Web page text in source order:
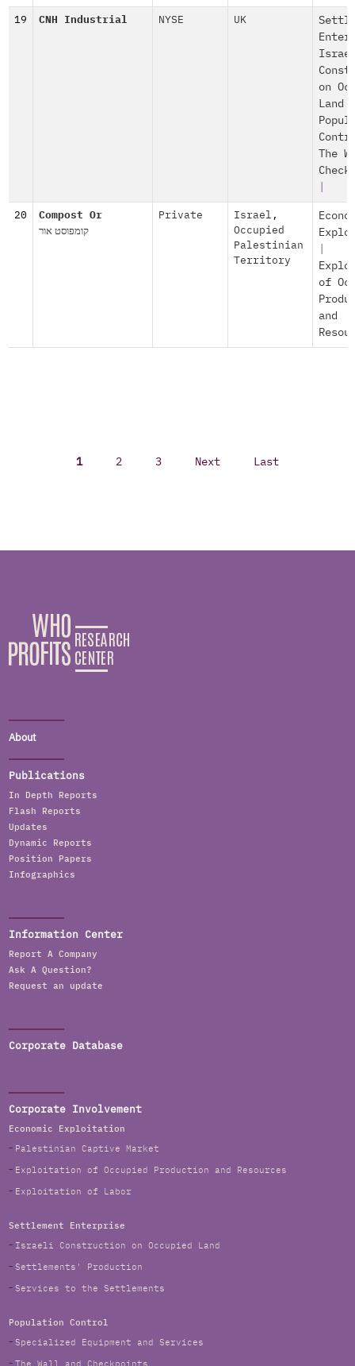
19 CNH Industrial NYSE UK
on
Land
The
20 Compost Or
קומפוסט אור
Private Israel ,
Occupied
Palestinian
Territory
of
and
1 2 3 Next Last
About
Publications
In Depth Reports
Flash Reports
Updates
Dynamic Reports
Position Papers
Infographics
Information Center
Report A Company
Ask A Question?
Request an update
Corporate Database
Corporate Involvement
Economic Exploitation
Palestinian Captive Market
Exploitation of Occupied Production and Resources
Exploitation of Labor
Settlement Enterprise
Israeli Construction on Occupied Land
Settlements' Production
Services to the Settlements
Population Control
Specialized Equipment and Services
The Wall and Checkpoints